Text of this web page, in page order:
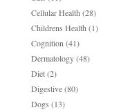
Cellular Health (28)
Childrens Health (1)
Cognition (41)
Dermatology(48)
Diet(2)
Digestive(80)
Dogs (13)